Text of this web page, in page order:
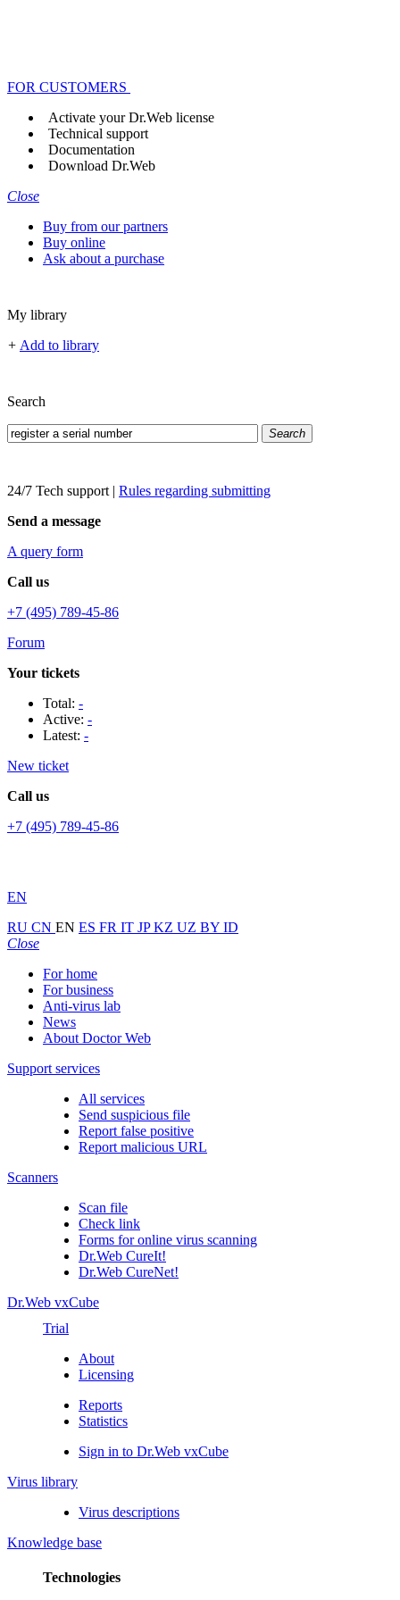
FOR CUSTOMERS
Activate your Dr.Web license
Technical support
Documentation
Download Dr.Web
Close
Buy from our partners
Buy online
Ask about a purchase
My library
+ Add to library
Search
Search
24/7 Tech support | Rules regarding submitting
Send a message
A query form
Call us
+7 (495) 789-45-86
Forum
Your tickets
Total: -
Active: -
Latest: -
New ticket
Call us
+7 (495) 789-45-86
EN
RU CN EN ES FR IT JPKZ UZ BY ID
Close
For home
For business
Anti-virus lab
News
About Doctor Web
Support services
All services
Send suspicious file
Report false positive
Report malicious URL
Scanners
Scan file
Check link
Forms for online virus scanning
Dr.Web CureIt!
Dr.Web CureNet!
Dr.Web vxCube
Trial
About
Licensing
Reports
Statistics
Sign in to Dr.Web vxCube
Virus library
Virus descriptions
Knowledge base
Technologies